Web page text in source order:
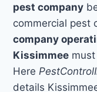
pest company
commercial pest
company
Kissimmee
Here
details